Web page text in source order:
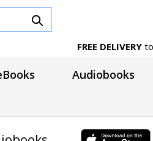
FREE DELIVERY
Audiobooks